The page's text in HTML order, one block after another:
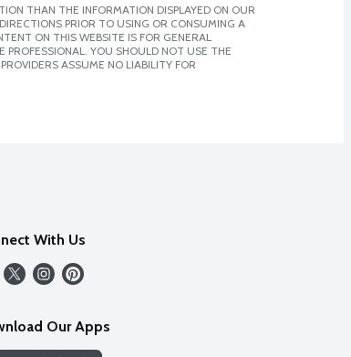
THAN THE INFORMATION DISPLAYED ON OUR
PRIOR TO USING OR CONSUMING A
ON THIS WEBSITE IS FOR GENERAL
PROFESSIONAL. YOU SHOULD NOT USE THE
ASSUME NO LIABILITY FOR
With Us
Our Apps